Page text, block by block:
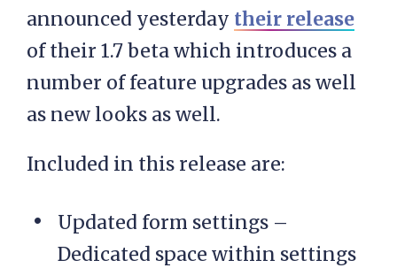
announced yesterday their release
of their 1.7 beta which introduces a
number of feature upgrades as well
as new looks as well.
Included in this release are:
Updated form settings –
Dedicated space within settings